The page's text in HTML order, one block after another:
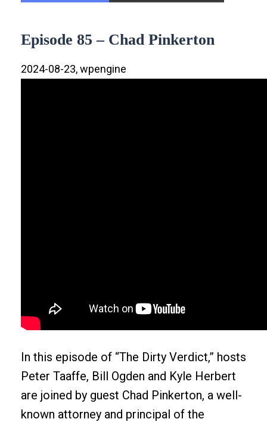
Episode 85 – Chad Pinkerton
2024-08-23, wpengine
In this episode of “The Dirty Verdict,” hosts
Peter Taaffe, Bill Ogden and Kyle Herbert
are joined by guest Chad Pinkerton, a well-
known attorney and principal of the